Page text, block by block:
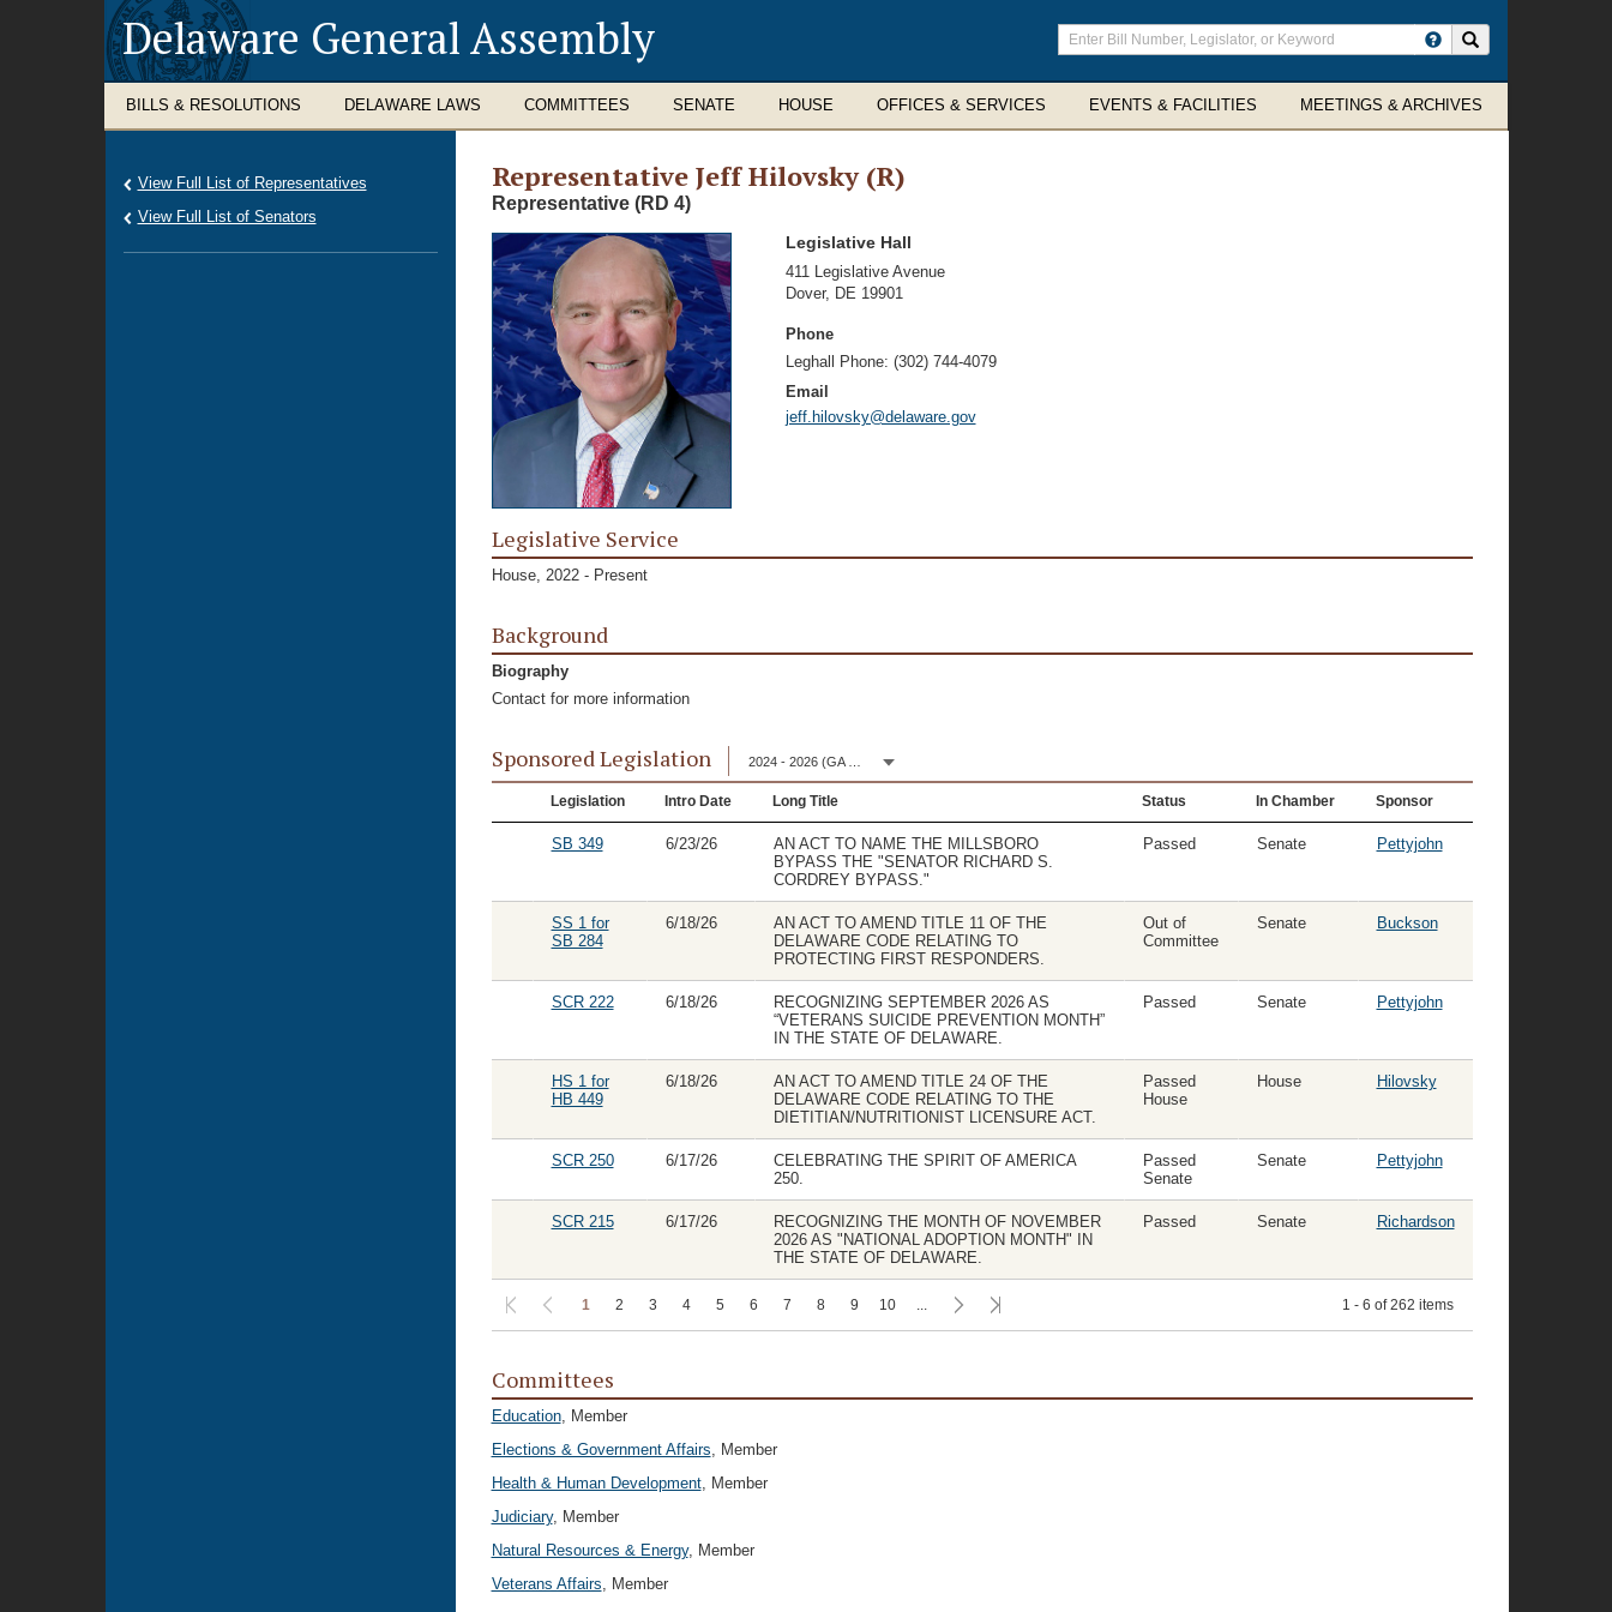
Delaware General Assembly
Enter
search
terms
BILLS & RESOLUTIONS DELAWARE LAWS COMMITTEES SENATE HOUSE OFFICES & SERVICES EVENTS & FACILITIES MEETINGS & ARCHIVES
Representative Jeff Hilovsky (R)
Representative (RD 4)
Legislative Hall
Address
411 Legislative Avenue
Dover, DE 19901
Phone
Leghall Phone: (302) 744-4079
Email
jeff.hilovsky@delaware.gov
Legislative Service
House, 2022 - Present
Background
Biography
Contact for more information
Sponsored Legislation
Legislation Intro Date Long Title Status In Chamber Sponsor
SB 349 6/23/26
AN ACT TO NAME THE MILLSBORO
BYPASS THE "SENATOR RICHARD S.
CORDREY BYPASS."
Passed Senate Pettyjohn
SS 1 for
SB 284
6/18/26
AN ACT TO AMEND TITLE 11 OF THE
DELAWARE CODE RELATING TO
PROTECTING FIRST RESPONDERS.
Out of
Committee
Senate Buckson
SCR 222 6/18/26
RECOGNIZING SEPTEMBER 2026 AS
“VETERANS SUICIDE PREVENTION MONTH”
IN THE STATE OF DELAWARE.
Passed Senate Pettyjohn
HS 1 for
HB 449
6/18/26
AN ACT TO AMEND TITLE 24 OF THE
DELAWARE CODE RELATING TO THE
DIETITIAN/NUTRITIONIST LICENSURE ACT.
Passed
House
House Hilovsky
SCR 250 6/17/26
CELEBRATING THE SPIRIT OF AMERICA
250.
Passed
Senate
Senate Pettyjohn
SCR 215 6/17/26
RECOGNIZING THE MONTH OF NOVEMBER
2026 AS "NATIONAL ADOPTION MONTH" IN
THE STATE OF DELAWARE.
Passed Senate Richardson
1 2 3 4 5 6 7 8 9 10 ... 1 - 6 of 262 items
Committees
Education, Member
Elections & Government Affairs, Member
Health & Human Development, Member
Judiciary, Member
Natural Resources & Energy, Member
Veterans Affairs, Member
View Full List of Representatives
View Full List of Senators